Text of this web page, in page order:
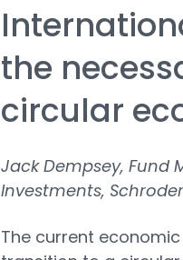
the
circular
Jack Dempsey, Fund
Investments,
The current